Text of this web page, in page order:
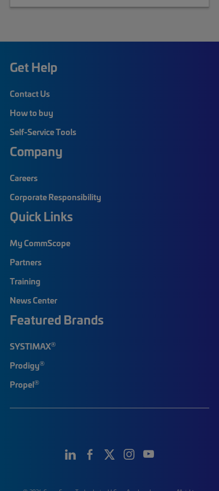
Get Help
Contact Us
How to buy
Self-Service Tools
Company
Careers
Corporate Responsibility
Quick Links
My CommScope
Partners
Training
News Center
Featured Brands
SYSTIMAX®
Prodigy®
Propel®